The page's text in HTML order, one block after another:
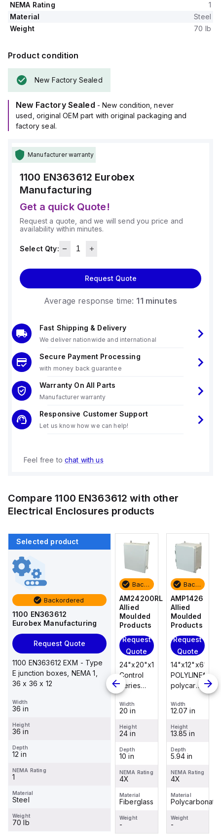
NEMA Rating
1
Material
Steel
Weight
70 lb
Product condition
New Factory Sealed
New Factory Sealed - New condition, never
used, original OEM part with original packaging and
factory seal.
Manufacturer warranty
1100 EN363612 Eurobex
Manufacturing
Get a quick Quote!
Request a quote, and we will send you price and
availability within minutes.
Select Qty:
Request Quote
Average response time: 11 minutes
Fast Shipping & Delivery
We deliver nationwide and international
Secure Payment Processing
with money back guarantee
Warranty On All Parts
Manufacturer warranty
Responsive Customer Support
Let us know how we can help!
Feel free to chat with us
Compare1100 EN363612 with other
Electrical Enclosures products
Selected product
Backordered
1100 EN363612
Eurobex Manufacturing
Request Quote
1100 EN363612 EXM - Type
E junction boxes, NEMA 1,
36 x 36 x 12
Width
36 in
Height
36 in
Depth
12 in
NEMA Rating
1
Material
Steel
Weight
70 lb
Backordered
AMP1426
Allied
Moulded
Products
Request
14"x12"x6"
POLYLINE®
polycarbonate
mount
assembly
screw lift-
off cover
Width
12.07 in
Height
13.85 in
Depth
5.94 in
NEMA Rating
Material
Polycarbonate
Weight
-
AM1426
Allied
Products
Request
14"x12"x6"
AM Series
Backordered
AM24200RL
Allied
Moulded
Products
Request
Quote
24"x20"x10"
Control
Series
fiberglass
wall
enclosure
assembly
with
raised
hinged
cover and
Width
20 in
Height
24 in
Depth
10 in
NEMA Rating
4X
Material
Fiberglass
Weight
-
Backordered
AMP1426
Allied
Moulded
Products
Request
Quote
14"x12"x6"
POLYLINE®
polycarbonate
mount
assembly
with 4-
screw lift-
off cover
Width
12.07 in
Height
13.85 in
Depth
5.94 in
NEMA Rating
4X
Material
Polycarbonate
Weight
-